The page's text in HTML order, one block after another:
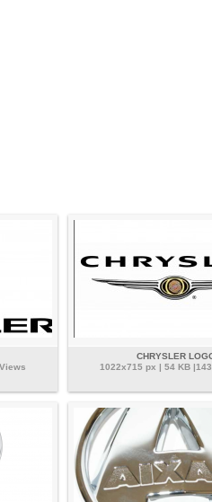
CHRYSLER
1022x715 px | 54 KB